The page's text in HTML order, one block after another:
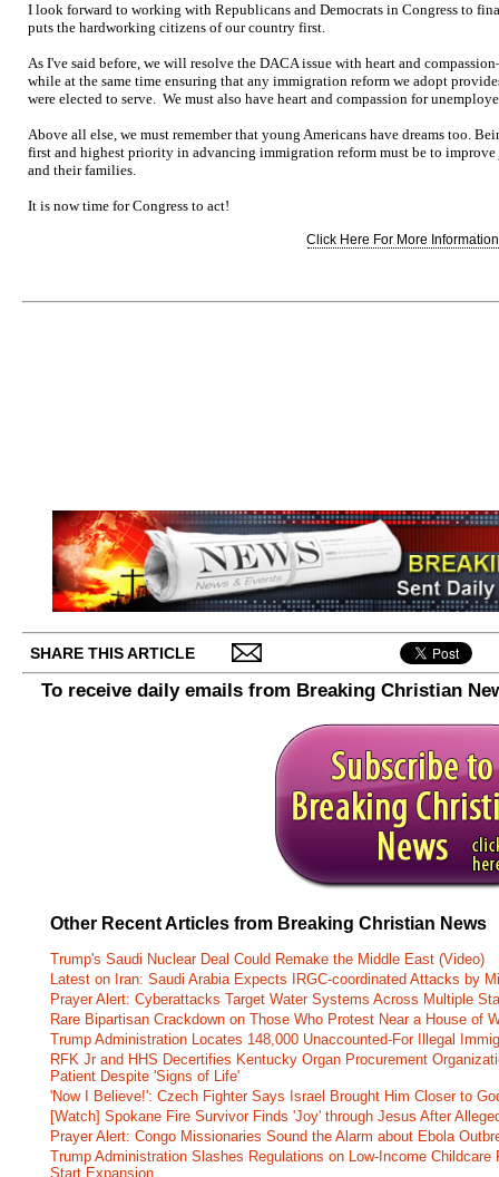
I look forward to working with Republicans and Democrats in Congress to
puts the hardworking citizens of our country first.
As I've said before, we will resolve the DACA issue with heart and
while at the same time ensuring that any immigration reform we adopt
were elected to serve. We must also have heart and compassion for
Above all else, we must remember that young Americans have dreams too.
first and highest priority in advancing immigration reform must be to improve
and their families.
It is now time for Congress to act!
Click Here For More
SHARE THIS ARTICLE
To receive daily emails from Breaking Christian
Other Recent Articles from Breaking Christian News
Trump's Saudi Nuclear Deal Could Remake the Middle East (Video)
Latest on Iran: Saudi Arabia Expects IRGC-coordinated Attacks by
Prayer Alert: Cyberattacks Target Water Systems Across Multiple
Rare Bipartisan Crackdown on Those Who Protest Near a House of
Trump Administration Locates 148,000 Unaccounted-For Illegal
RFK Jr and HHS Decertifies Kentucky Organ Procurement
Patient Despite 'Signs of Life'
'Now I Believe!': Czech Fighter Says Israel Brought Him Closer to
[Watch] Spokane Fire Survivor Finds 'Joy' through Jesus After
Prayer Alert: Congo Missionaries Sound the Alarm about Ebola
Trump Administration Slashes Regulations on Low-Income
Start Expansion